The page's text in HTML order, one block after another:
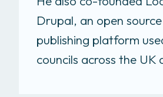
Drupal, an open
publishing platform
councils across the UK